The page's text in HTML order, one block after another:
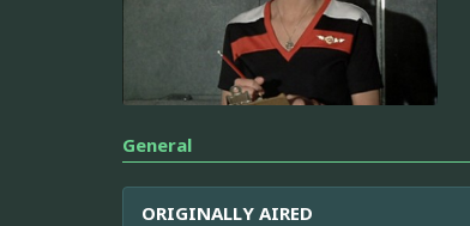
General
ORIGINALLY AIRED